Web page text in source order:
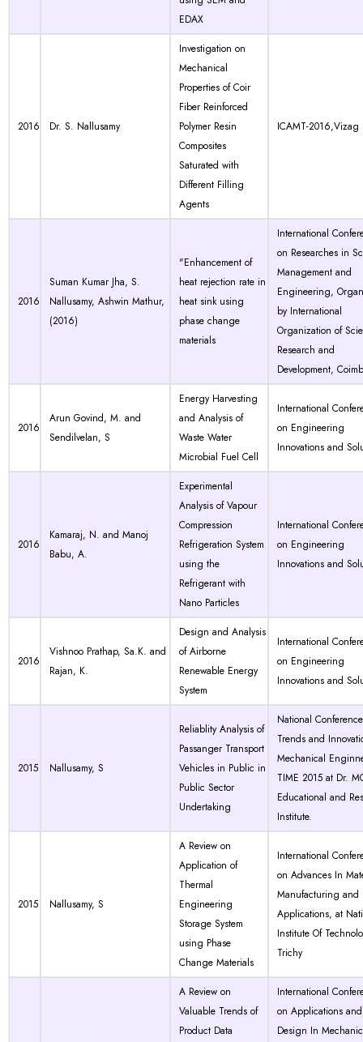
EDAX
2016 Dr. S. Nallusamy
Investigation on
Mechanical
Properties of Coir
Fiber Reinforced
Polymer Resin
Composites
Saturated with
Different Filling
Agents
ICAMT-2016,Vizag
2016
Suman Kumar Jha, S.
Nallusamy, Ashwin Mathur,
(2016)
"Enhancement of
heat rejection rate in
heat sink using
phase change
materials
International
on Researches in
Management and
Engineering,
by International
Organization of
Research and
Development,
2016
Arun Govind, M. and
Sendilvelan, S
Energy Harvesting
and Analysis of
Waste Water
Microbial Fuel Cell
International
on Engineering
Innovations and
2016
Kamaraj, N. and Manoj
Babu, A.
Experimental
Analysis of Vapour
Compression
Refrigeration System
using the
Refrigerant with
Nano Particles
International
on Engineering
Innovations and
2016
Vishnoo Prathap, Sa.K. and
Rajan, K.
Design and Analysis
of Airborne
Renewable Energy
System
International
on Engineering
Innovations and
2015 Nallusamy, S
Reliablity Analysis of
Passanger Transport
Vehicles in Public in
Public Sector
Undertaking
National
Trends and
Mechanical
TIME 2015 at Dr.
Educational and
Institute.
2015 Nallusamy, S
A Review on
Application of
Thermal
Engineering
Storage System
using Phase
Change Materials
International
on Advances In
Manufacturing and
Applications, at
Institute Of
Trichy
A Review on
Valuable Trends of
Product Data
International
on Applications and
Design In